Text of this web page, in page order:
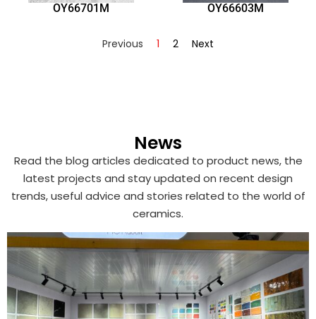
OY66701M OY66603M
Previous 1 2 Next
News
Read the blog articles dedicated to product news, the
latest projects and stay updated on recent design
trends, useful advice and stories related to the world of
ceramics.